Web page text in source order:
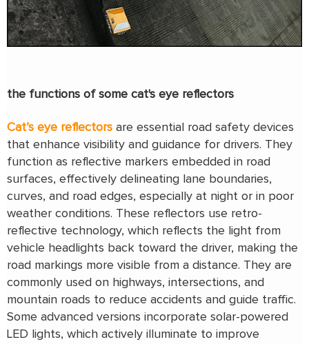
the functions of some cat's eye reflectors
Cat’s eye reflectors are essential road safety devices
that enhance visibility and guidance for drivers. They
function as reflective markers embedded in road
surfaces, effectively delineating lane boundaries,
curves, and road edges, especially at night or in poor
weather conditions. These reflectors use retro-
reflective technology, which reflects the light from
vehicle headlights back toward the driver, making the
road markings more visible from a distance. They are
commonly used on highways, intersections, and
mountain roads to reduce accidents and guide traffic.
Some advanced versions incorporate solar-powered
LED lights, which actively illuminate to improve